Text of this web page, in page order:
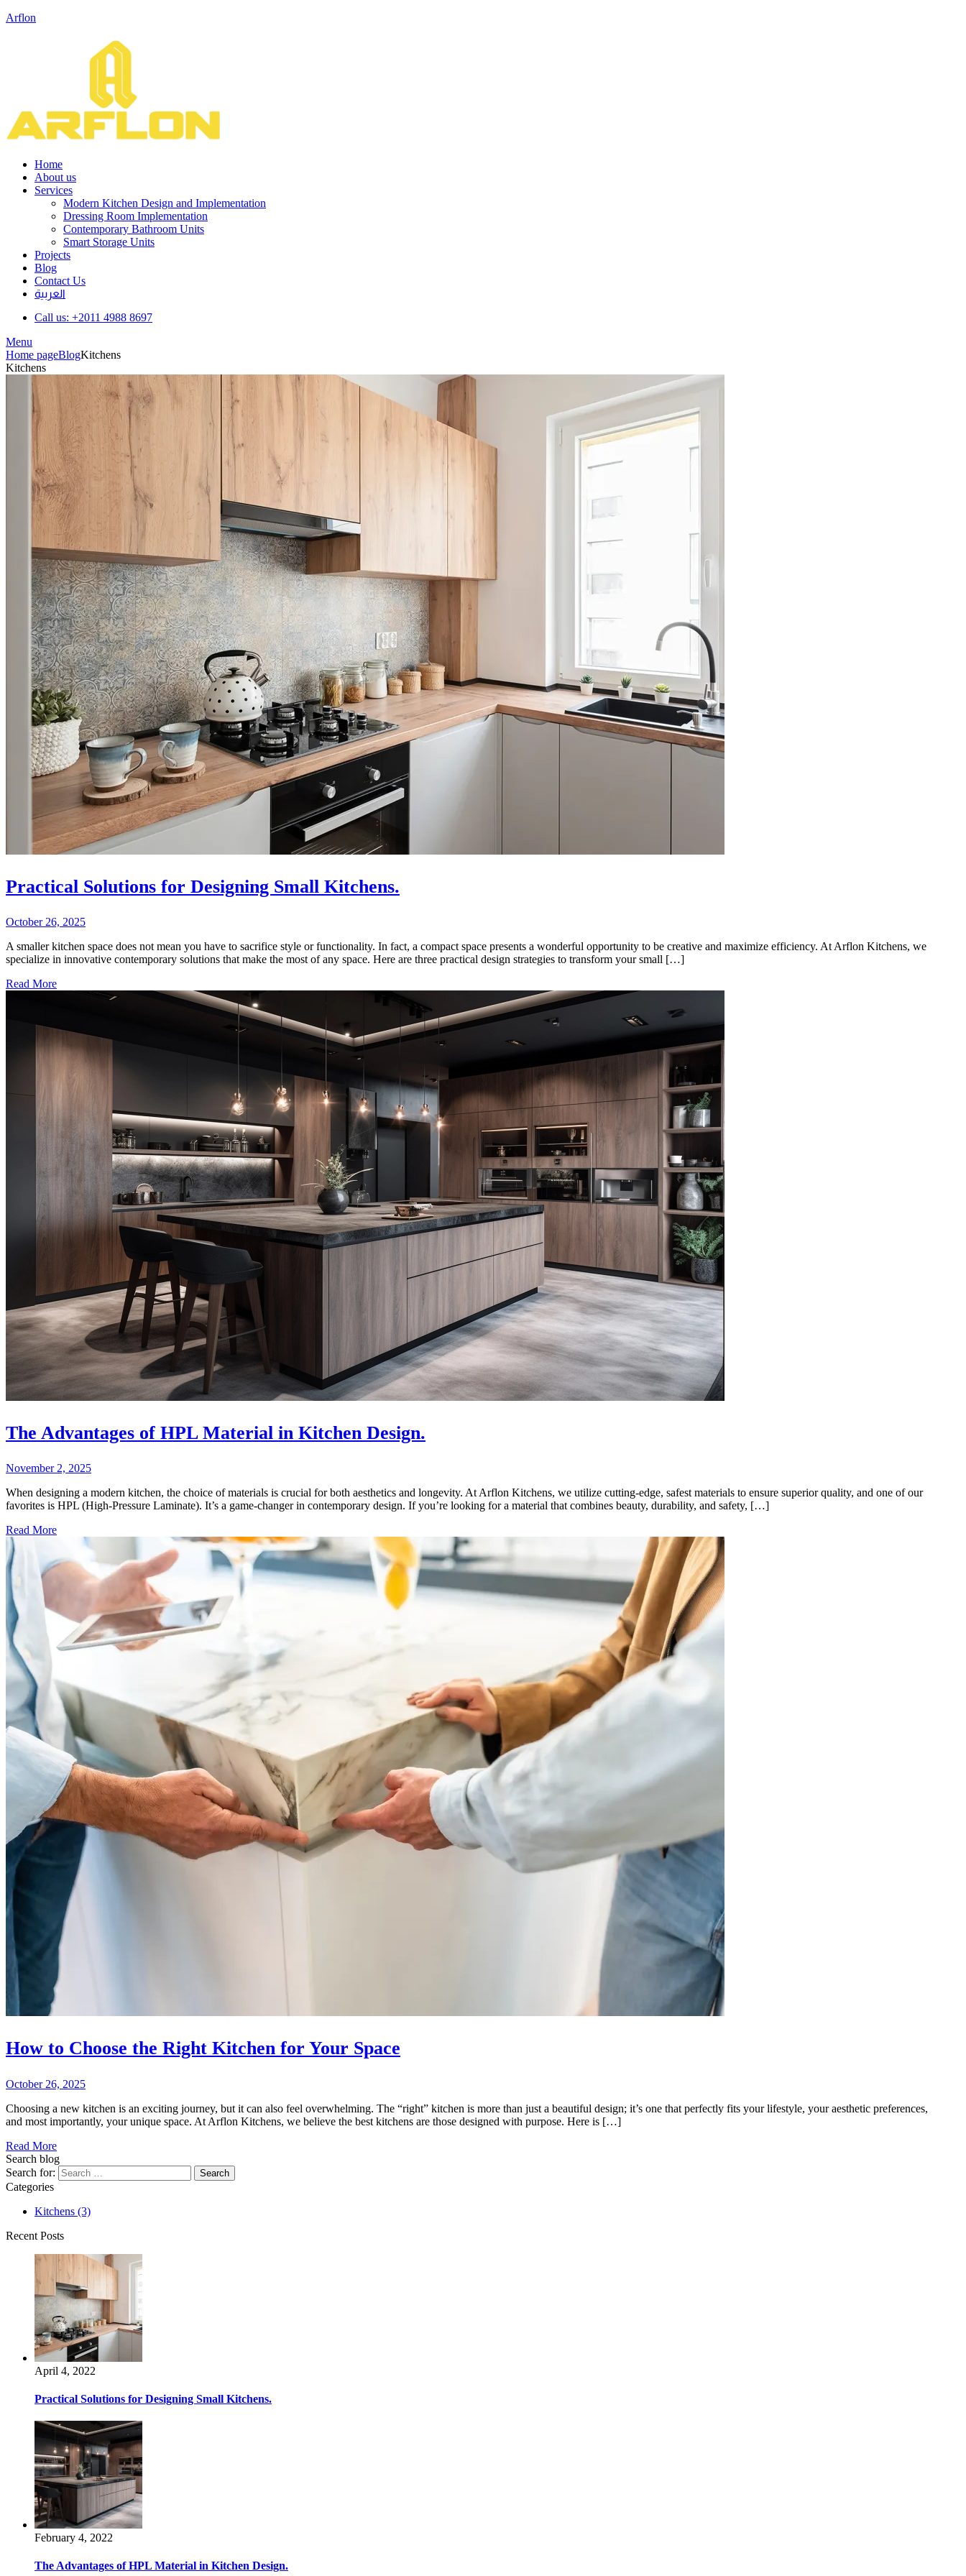
Arflon
Home
About us
Services
Modern Kitchen Design and Implementation
Dressing Room Implementation
Contemporary Bathroom Units
Smart Storage Units
Projects
Blog
Contact Us
العربية
Call us: +2011 4988 8697
Menu
Home pageBlogKitchens
Kitchens
Practical Solutions for Designing Small Kitchens.
October 26, 2025
A smaller kitchen space does not mean you have to sacrifice style or functionality. In fact, a compact space presents a wonderful opportunity to be creative and maximize efficiency. At Arflon Kitchens, we
specialize in innovative contemporary solutions that make the most of any space. Here are three practical design strategies to transform your small […]
Read More
The Advantages of HPL Material in Kitchen Design.
November 2, 2025
When designing a modern kitchen, the choice of materials is crucial for both aesthetics and longevity. At Arflon Kitchens, we utilize cutting-edge, safest materials to ensure superior quality, and one of our
favorites is HPL (High-Pressure Laminate). It’s a game-changer in contemporary design. If you’re looking for a material that combines beauty, durability, and safety, […]
Read More
How to Choose the Right Kitchen for Your Space
October 26, 2025
Choosing a new kitchen is an exciting journey, but it can also feel overwhelming. The “right” kitchen is more than just a beautiful design; it’s one that perfectly fits your lifestyle, your aesthetic preferences,
and most importantly, your unique space. At Arflon Kitchens, we believe the best kitchens are those designed with purpose. Here is […]
Read More
Search blog
Search for:
Categories
Kitchens (3)
Recent Posts
April 4, 2022
Practical Solutions for Designing Small Kitchens.
February 4, 2022
The Advantages of HPL Material in Kitchen Design.